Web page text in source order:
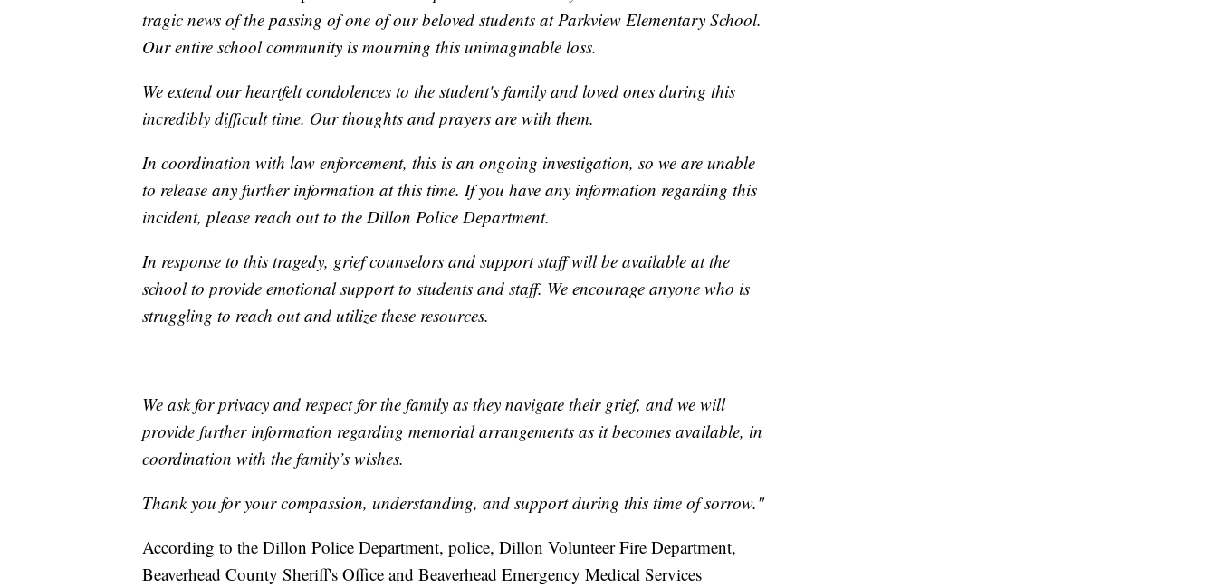
tragic news of the passing of one of our beloved students at Parkview Elementary School.
Our entire school community is mourning this unimaginable loss.
We extend our heartfelt condolences to the student's family and loved ones during this
incredibly difficult time. Our thoughts and prayers are with them.
In coordination with law enforcement, this is an ongoing investigation, so we are unable
to release any further information at this time. If you have any information regarding this
incident, please reach out to the Dillon Police Department.
In response to this tragedy, grief counselors and support staff will be available at the
school to provide emotional support to students and staff. We encourage anyone who is
struggling to reach out and utilize these resources.
We ask for privacy and respect for the family as they navigate their grief, and we will
provide further information regarding memorial arrangements as it becomes available, in
coordination with the family’s wishes.
Thank you for your compassion, understanding, and support during this time of sorrow."
According to the Dillon Police Department, police, Dillon Volunteer Fire Department,
Beaverhead County Sheriff's Office and Beaverhead Emergency Medical Services